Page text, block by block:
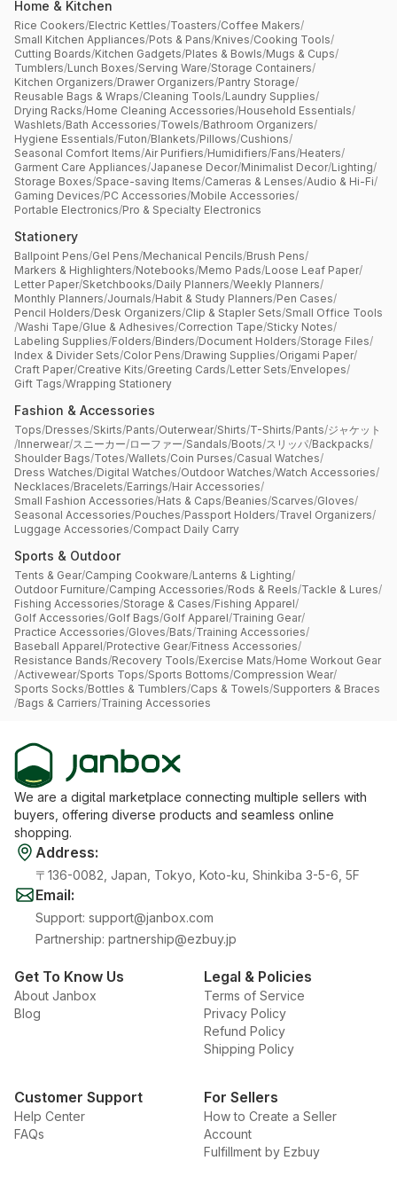
Home & Kitchen
Rice Cookers/Electric Kettles/Toasters/Coffee Makers/
Small Kitchen Appliances/Pots & Pans/Knives/Cooking Tools/
Cutting Boards/Kitchen Gadgets/Plates & Bowls/Mugs & Cups/
Tumblers/Lunch Boxes/Serving Ware/Storage Containers/
Kitchen Organizers/Drawer Organizers/Pantry Storage/
Reusable Bags & Wraps/Cleaning Tools/Laundry Supplies/
Drying Racks/Home Cleaning Accessories/Household Essentials/
Washlets/Bath Accessories/Towels/Bathroom Organizers/
Hygiene Essentials/Futon/Blankets/Pillows/Cushions/
Seasonal Comfort Items/Air Purifiers/Humidifiers/Fans/Heaters/
Garment Care Appliances/Japanese Decor/Minimalist Decor/Lighting/
Storage Boxes/Space-saving Items/Cameras & Lenses/Audio & Hi-Fi/
Gaming Devices/PC Accessories/Mobile Accessories/
Portable Electronics/Pro & Specialty Electronics
Stationery
Ballpoint Pens/Gel Pens/Mechanical Pencils/Brush Pens/
Markers & Highlighters/Notebooks/Memo Pads/Loose Leaf Paper/
Letter Paper/Sketchbooks/Daily Planners/Weekly Planners/
Monthly Planners/Journals/Habit & Study Planners/Pen Cases/
Pencil Holders/Desk Organizers/Clip & Stapler Sets/Small Office Tools
/Washi Tape/Glue & Adhesives/Correction Tape/Sticky Notes/
Labeling Supplies/Folders/Binders/Document Holders/Storage Files/
Index & Divider Sets/Color Pens/Drawing Supplies/Origami Paper/
Craft Paper/Creative Kits/Greeting Cards/Letter Sets/Envelopes/
Gift Tags/Wrapping Stationery
Fashion & Accessories
Tops/Dresses/Skirts/Pants/Outerwear/Shirts/T-Shirts/Pants/ジャケット
/Innerwear/スニーカー/ローファー/Sandals/Boots/スリッパ/Backpacks/
Shoulder Bags/Totes/Wallets/Coin Purses/Casual Watches/
Dress Watches/Digital Watches/Outdoor Watches/Watch Accessories/
Necklaces/Bracelets/Earrings/Hair Accessories/
Small Fashion Accessories/Hats & Caps/Beanies/Scarves/Gloves/
Seasonal Accessories/Pouches/Passport Holders/Travel Organizers/
Luggage Accessories/Compact Daily Carry
Sports & Outdoor
Tents & Gear/Camping Cookware/Lanterns & Lighting/
Outdoor Furniture/Camping Accessories/Rods & Reels/Tackle & Lures/
Fishing Accessories/Storage & Cases/Fishing Apparel/
Golf Accessories/Golf Bags/Golf Apparel/Training Gear/
Practice Accessories/Gloves/Bats/Training Accessories/
Baseball Apparel/Protective Gear/Fitness Accessories/
Resistance Bands/Recovery Tools/Exercise Mats/Home Workout Gear
/Activewear/Sports Tops/Sports Bottoms/Compression Wear/
Sports Socks/Bottles & Tumblers/Caps & Towels/Supporters & Braces
/Bags & Carriers/Training Accessories
We are a digital marketplace connecting multiple sellers with
buyers, offering diverse products and seamless online
shopping.
Address:
〒136-0082, Japan, Tokyo, Koto-ku, Shinkiba 3-5-6, 5F
Email:
Support: support@janbox.com
Partnership: partnership@ezbuy.jp
Get To Know Us
About Janbox
Blog
Legal & Policies
Terms of Service
Privacy Policy
Refund Policy
Shipping Policy
Customer Support
Help Center
FAQs
For Sellers
How to Create a Seller
Account
Fulfillment by Ezbuy